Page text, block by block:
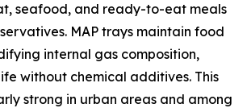
seafood, and ready-to-eat meals
MAP trays maintain food
internal gas composition,
without chemical additives. This
strong in urban areas and among